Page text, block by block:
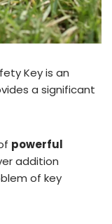
Key is an
a significant
powerful
addition
of key